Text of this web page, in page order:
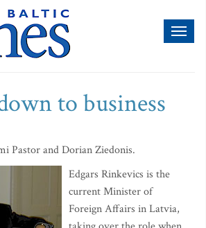
to business
Pastor and Dorian Ziedonis.
Edgars Rinkevics is the
current Minister of
Foreign Affairs in Latvia,